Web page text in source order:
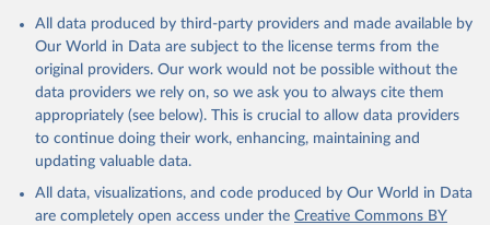
(goat, sheep); Snails, not sea; Wool, greasy.
Livestock processed: Butter (of milk from sheep, goat, buffalo,
cow); Cheese (of milk from goat, buffalo, sheep, cow milk);
Cheese of skimmed cow milk; Cream fresh; Ghee (cow and
buffalo milk); Lard; Milk (dry buttermilk, skimmed condensed,
skimmed cow, skimmed dried, skimmed evaporated, whole
condensed, whole dried, whole evaporated); Silk raw; Tallow;
Whey (condensed and dry); Yoghurt.
All data produced by third-party providers and made available by
Our World in Data are subject to the license terms from the
original providers. Our work would not be possible without the
data providers we rely on, so we ask you to always cite them
appropriately (see below). This is crucial to allow data providers
to continue doing their work, enhancing, maintaining and
updating valuable data.
All data, visualizations, and code produced by Our World in Data
are completely open access under the Creative Commons BY